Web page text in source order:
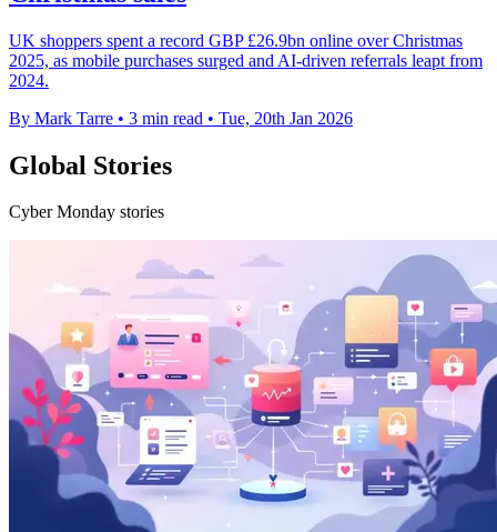
UK shoppers spent a record GBP £26.9bn online over Christmas
2025, as mobile purchases surged and AI-driven referrals leapt from
2024.
By Mark Tarre • 3 min read • Tue, 20th Jan 2026
Global Stories
Cyber Monday stories